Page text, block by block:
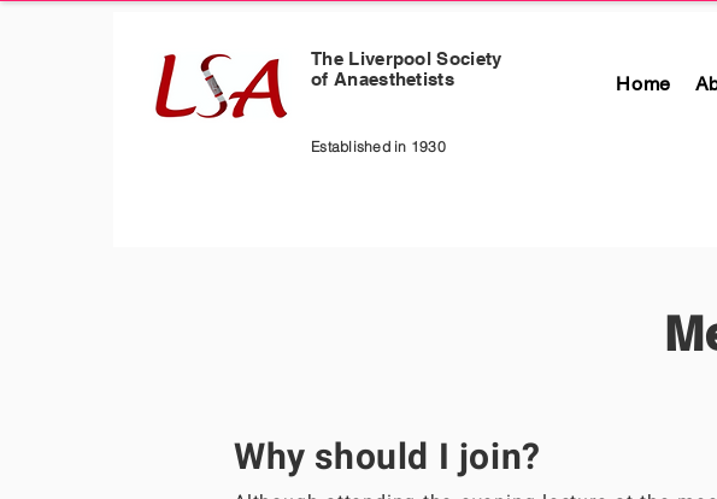
The Liverpool Society
of Anaesthetists
Established in 1930
Home
Why should I join?